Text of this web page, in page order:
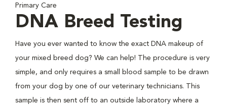
Primary Care
DNA Breed Testing
Have you ever wanted to know the exact DNA makeup of
your mixed breed dog? We can help! The procedure is very
simple, and only requires a small blood sample to be drawn
from your dog by one of our veterinary technicians. This
sample is then sent off to an outside laboratory where a